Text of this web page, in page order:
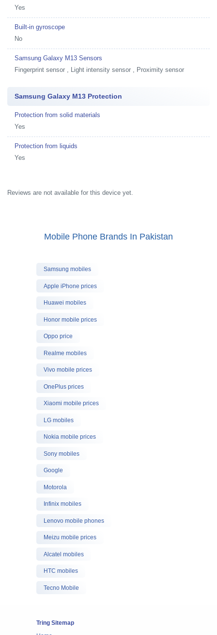
Yes
Built-in gyroscope
No
Samsung Galaxy M13 Sensors
Fingerprint sensor , Light intensity sensor , Proximity sensor
Samsung Galaxy M13 Protection
Protection from solid materials
Yes
Protection from liquids
Yes
Reviews are not available for this device yet.
Mobile Phone Brands In Pakistan
Samsung mobiles
Apple iPhone prices
Huawei mobiles
Honor mobile prices
Oppo price
Realme mobiles
Vivo mobile prices
OnePlus prices
Xiaomi mobile prices
LG mobiles
Nokia mobile prices
Sony mobiles
Google
Motorola
Infinix mobiles
Lenovo mobile phones
Meizu mobile prices
Alcatel mobiles
HTC mobiles
Tecno Mobile
Tring Sitemap